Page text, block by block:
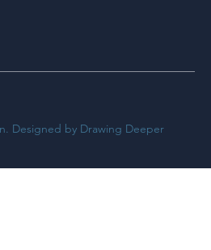
Designed by Drawing Deeper